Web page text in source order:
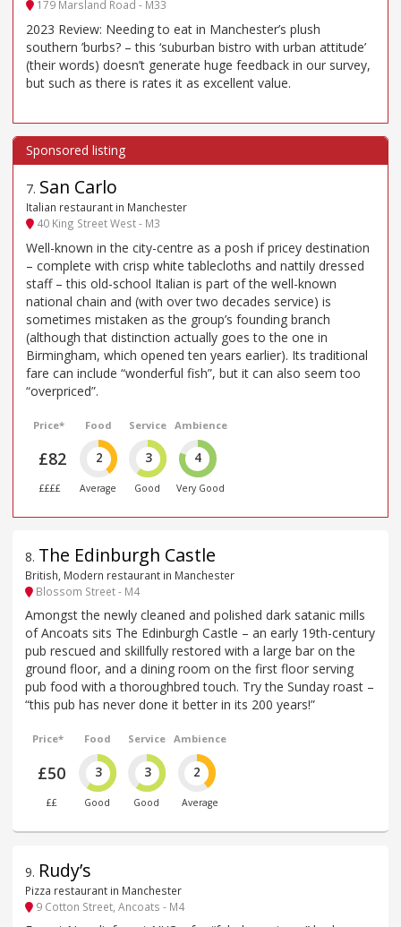
179 Marsland Road - M33
2023 Review: Needing to eat in Manchester’s plush
southern ’burbs? – this ‘suburban bistro with urban attitude’
(their words) doesn’t generate huge feedback in our survey,
but such as there is rates it as excellent value.
7. San Carlo
Italian restaurant in Manchester
40 King Street West - M3
Well-known in the city-centre as a posh if pricey destination
– complete with crisp white tablecloths and nattily dressed
staff – this old-school Italian is part of the well-known
national chain and (with over two decades service) is
sometimes mistaken as the group’s founding branch
(although that distinction actually goes to the one in
Birmingham, which opened ten years earlier). Its traditional
fare can include “wonderful fish”, but it can also seem too
“overpriced”.
Price*
£82
££££
Food
2
Average
Service
3
Good
Ambience
4
Very Good
8. The Edinburgh Castle
British, Modern restaurant in Manchester
Blossom Street - M4
Amongst the newly cleaned and polished dark satanic mills
of Ancoats sits The Edinburgh Castle – an early 19th-century
pub rescued and skillfully restored with a large bar on the
ground floor, and a dining room on the first floor serving
pub food with a thoroughbred touch. Try the Sunday roast –
“this pub has never done it better in its 200 years!”
Price*
£50
££
Food
3
Good
Service
3
Good
Ambience
2
Average
9. Rudy’s
Pizza restaurant in Manchester
9 Cotton Street, Ancoats - M4